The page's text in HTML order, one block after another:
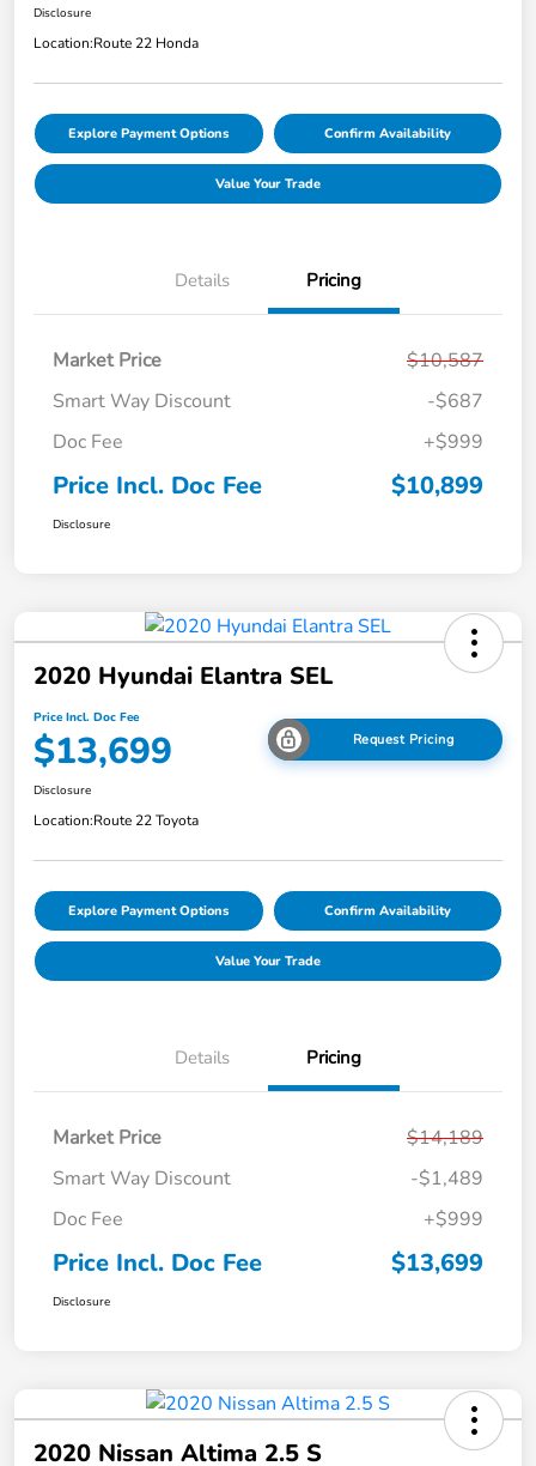
Disclosure
Location:Route 22 Honda
Explore Payment Options Confirm Availability
Value Your Trade
Details Pricing
Market Price
$10,587
Smart Way Discount
-$687
Doc Fee
+$999
Price Incl. Doc Fee $10,899
Disclosure
2020 Hyundai Elantra SEL
Price Incl. Doc Fee
$13,699 Request Pricing
Disclosure
Location:Route 22 Toyota
Explore Payment Options Confirm Availability
Value Your Trade
Details Pricing
Market Price
$14,189
Smart Way Discount
-$1,489
Doc Fee
+$999
Price Incl. Doc Fee $13,699
Disclosure
2020 Nissan Altima 2.5 S